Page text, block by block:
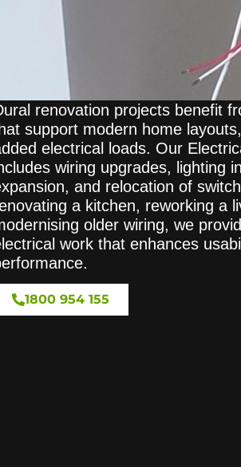
renovation projects benefit
support modern home
electrical loads. Our
wiring upgrades, lighting
and relocation of
a kitchen, reworking a
older wiring, we
work that enhances
1800 954 155